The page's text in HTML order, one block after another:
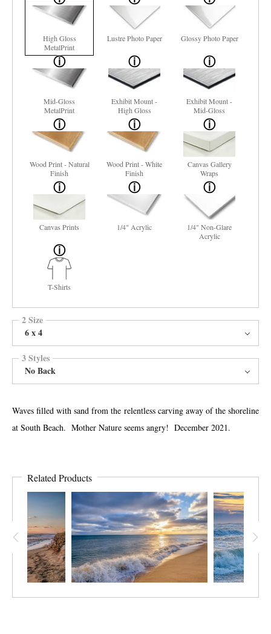
High Gloss
MetalPrint
Lustre Photo Paper Glossy Photo Paper
Mid-Gloss
MetalPrint
Exhibit Mount -
High Gloss
Exhibit Mount -
Mid-Gloss
Wood Print - Natural
Finish
Wood Print - White
Finish
Canvas Gallery
Wraps
Canvas Prints 1/4" Acrylic
1/4" Non-Glare
Acrylic
T-Shirts
2 Size
6 x 4
3 Styles
No Back
Waves filled with sand from the relentless carving away of the shoreline
at South Beach. Mother Nature seems angry! December 2021.
Related Products